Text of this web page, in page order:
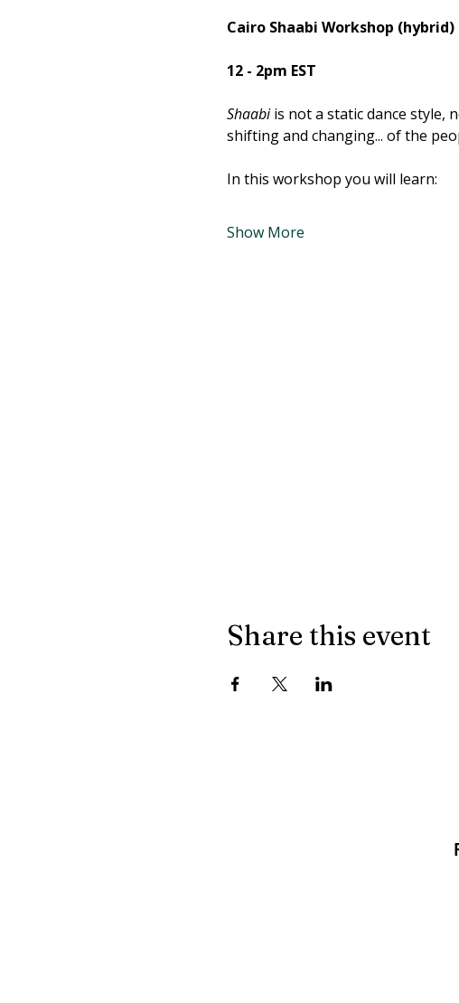
Cairo Shaabi Workshop (hybrid)
12 - 2pm EST
Shaabi is not a static dance style,
shifting and changing... of the
​In this workshop you will learn:
Show More
Share this event